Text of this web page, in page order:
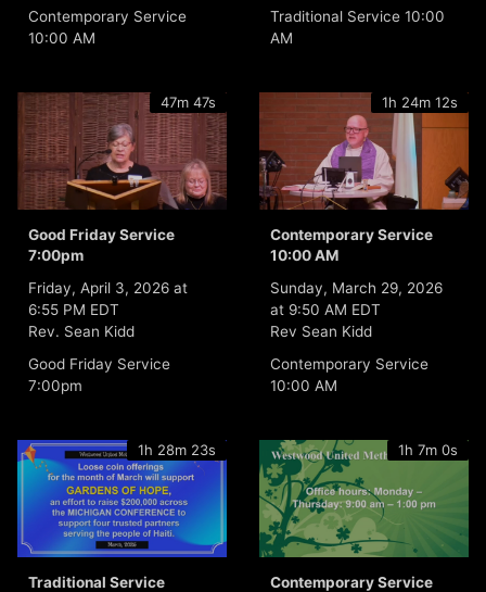
Contemporary Service
10:00 AM
Traditional Service 10:00
AM
47m 47s
Good Friday Service
7:00pm
Friday, April 3, 2026 at
6:55 PM EDT
Rev. Sean Kidd
Good Friday Service
7:00pm
1h 24m 12s
Contemporary Service
10:00 AM
Sunday, March 29, 2026
at 9:50 AM EDT
Rev Sean Kidd
Contemporary Service
10:00 AM
1h 28m 23s
Traditional Service
1h 7m 0s
Contemporary Service